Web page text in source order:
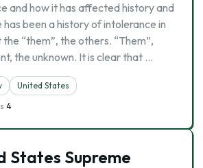
and how it has affected history and
been a history of intolerance in
“them”, the others. “Them”,
the unknown. It is clear that …
United States
4
States Supreme